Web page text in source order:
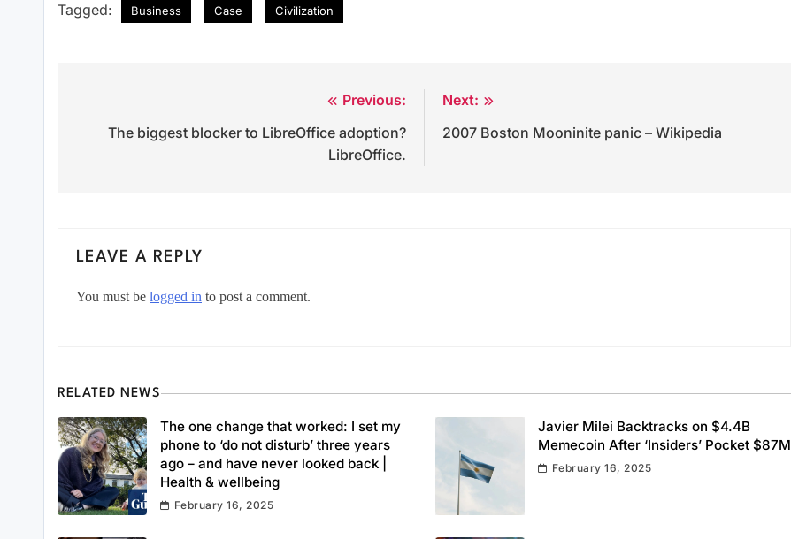
Tagged: Business Case Civilization
navigation
Previous:
The biggest blocker to LibreOffice adoption?
LibreOffice.
Next:
2007 Boston Mooninite panic – Wikipedia
LEAVE A REPLY
You must be logged in to post a comment.
RELATED NEWS
The one change that worked: I set my
phone to ‘do not disturb’ three years
ago – and have never looked back |
Health & wellbeing
February 16, 2025
Javier Milei Backtracks on $4.4B
Memecoin After ‘Insiders’ Pocket $87M
February 16, 2025